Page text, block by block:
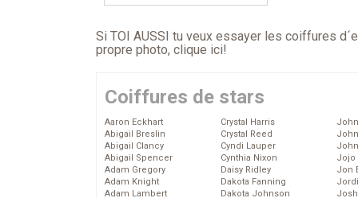
Si TOI AUSSI tu veux essayer les coiffures
propre photo, clique ici!
Coiffures de stars
Aaron Eckhart
Abigail Breslin
Abigail Clancy
Abigail Spencer
Adam Gregory
Adam Knight
Adam Lambert
Crystal Harris
Crystal Reed
Cyndi Lauper
Cynthia Nixon
Daisy Ridley
Dakota Fanning
Dakota Johnson
Jojo
Jon